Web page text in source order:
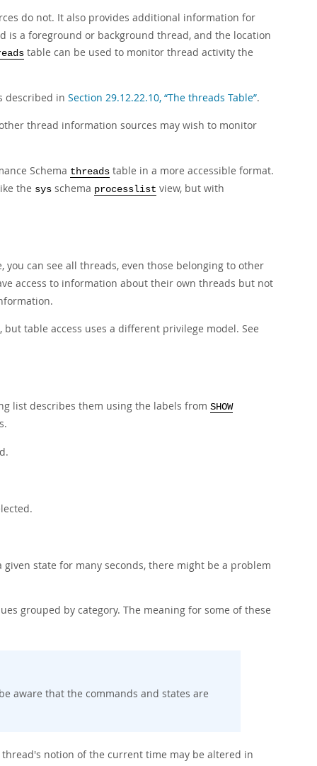
do not. It also provides additional information for
is a foreground or background thread, and the location
table can be used to monitor thread activity the
described in Section 29.12.22.10, “The threads Table”.
thread information sources may wish to monitor
Schema threads table in a more accessible format.
the sys schema processlist view, but with
you can see all threads, even those belonging to other
access to information about their own threads but not
table access uses a different privilege model. See
list describes them using the labels from SHOW
state for many seconds, there might be a problem
grouped by category. The meaning for some of these
aware that the commands and states are
notion of the current time may be altered in